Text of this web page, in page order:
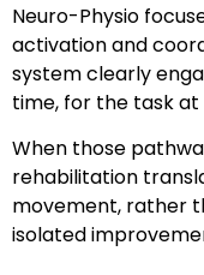
Neuro-Physio
activation and
system clearly
time, for the task at
When those
rehabilitation
movement, rather
isolated